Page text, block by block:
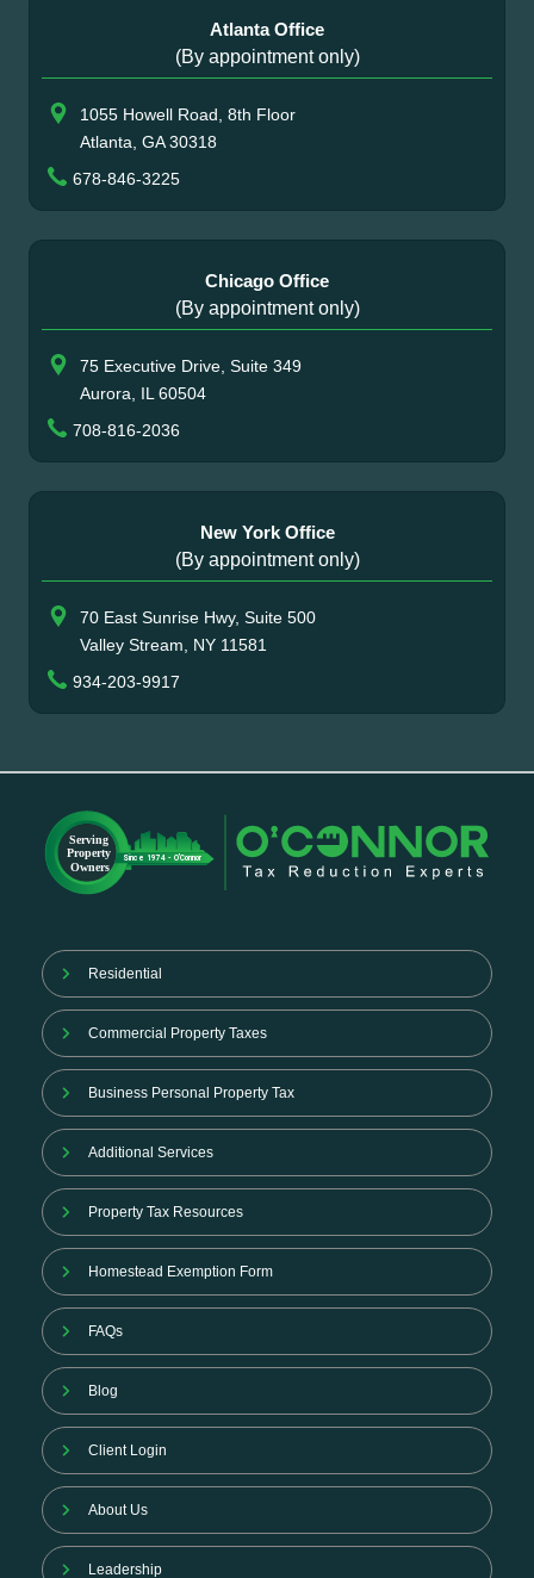
Atlanta Office
(By appointment only)
1055 Howell Road, 8th Floor
Atlanta, GA 30318
678-846-3225
Chicago Office
(By appointment only)
75 Executive Drive, Suite 349
Aurora, IL 60504
708-816-2036
New York Office
(By appointment only)
70 East Sunrise Hwy, Suite 500
Valley Stream, NY 11581
934-203-9917
Residential
Commercial Property Taxes
Business Personal Property Tax
Additional Services
Property Tax Resources
Homestead Exemption Form
FAQs
Blog
Client Login
About Us
Leadership